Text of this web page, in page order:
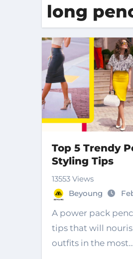
long
Top 5 Trendy
Styling Tips
13553 Views
Beyoung
A power pack
tips that will
outfits in the most…